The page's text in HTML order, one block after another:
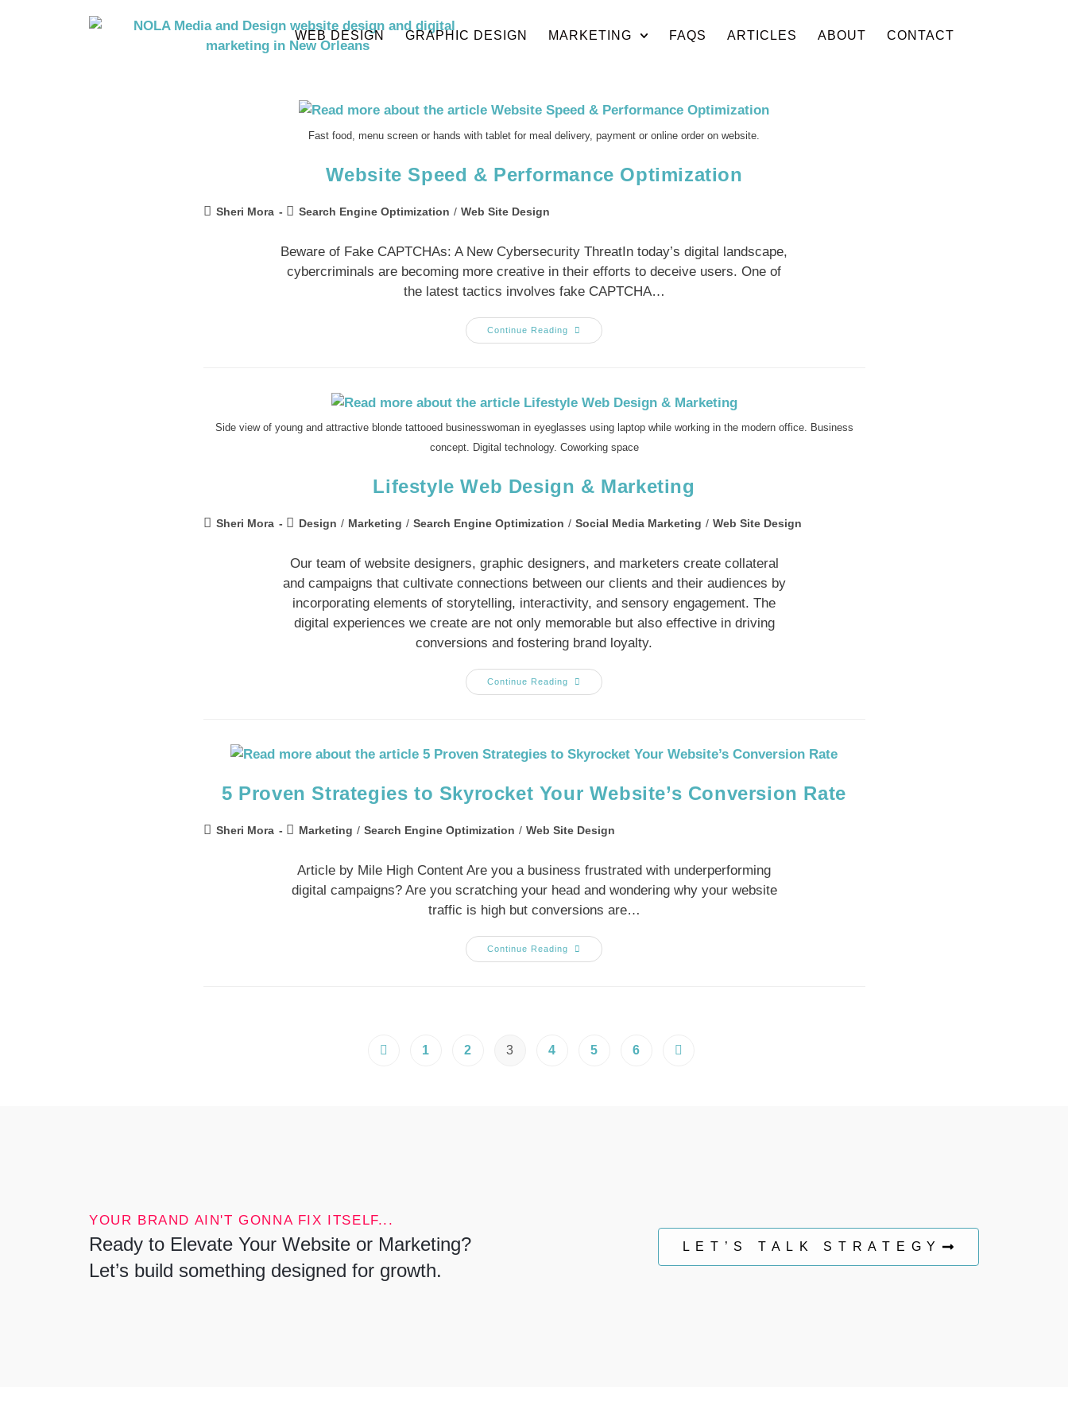
WEB DESIGN GRAPHIC DESIGN MARKETING FAQS ARTICLES ABOUT CONTACT
Fast food, menu screen or hands with tablet for meal delivery, payment or online order on website.
Website Speed & Performance Optimization
Sheri Mora Search Engine Optimization / Web Site Design
Beware of Fake CAPTCHAs: A New Cybersecurity ThreatIn today’s digital landscape,
cybercriminals are becoming more creative in their efforts to deceive users. One of
the latest tactics involves fake CAPTCHA…
Continue Reading
Side view of young and attractive blonde tattooed businesswoman in eyeglasses using laptop while working in the modern office. Business
concept. Digital technology. Coworking space
Lifestyle Web Design & Marketing
Sheri Mora Design / Marketing / Search Engine Optimization / Social Media Marketing / Web Site Design
Our team of website designers, graphic designers, and marketers create collateral
and campaigns that cultivate connections between our clients and their audiences by
incorporating elements of storytelling, interactivity, and sensory engagement. The
digital experiences we create are not only memorable but also effective in driving
conversions and fostering brand loyalty.
Continue Reading
5 Proven Strategies to Skyrocket Your Website’s Conversion Rate
Sheri Mora Marketing / Search Engine Optimization / Web Site Design
Article by Mile High Content Are you a business frustrated with underperforming
digital campaigns? Are you scratching your head and wondering why your website
traffic is high but conversions are…
Continue Reading
1 2 3 4 5 6
YOUR BRAND AIN'T GONNA FIX ITSELF...
Ready to Elevate Your Website or Marketing?
Let’s build something designed for growth.
LET’S TALK STRATEGY